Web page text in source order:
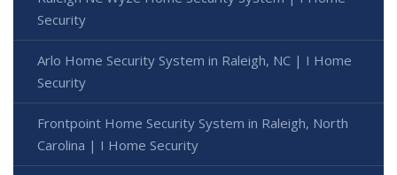
Security
Arlo Home Security System in Raleigh, NC | I Home
Security
Frontpoint Home Security System in Raleigh, North
Carolina | I Home Security